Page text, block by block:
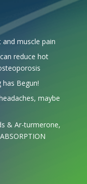
and muscle pain
reduce hot
Begun!
maybe
& Ar-turmerone,